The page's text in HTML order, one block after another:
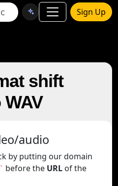
Sign Up
shift
audio
by putting our domain
before the URL of the